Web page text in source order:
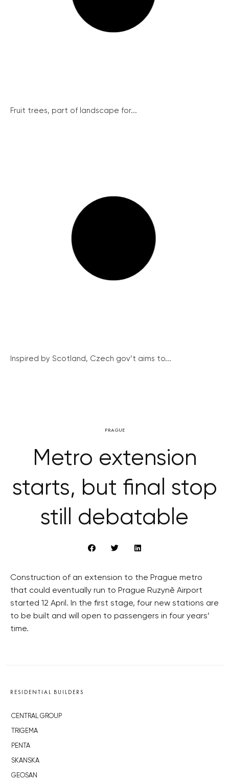
Fruit trees, part of landscape for...
Inspired by Scotland, Czech gov’t aims to...
PRAGUE
Metro extension
starts, but final stop
still debatable
Construction of an extension to the Prague metro
that could eventually run to Prague Ruzyně Airport
started 12 April. In the first stage, four new stations are
to be built and will open to passengers in four years’
time.
RESIDENTIAL BUILDERS
CENTRAL GROUP
TRIGEMA
PENTA
SKANSKA
GEOSAN